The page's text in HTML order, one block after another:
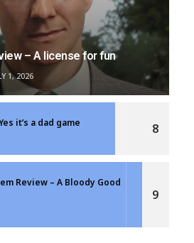
– A license for fun
1, 2026
it’s a dad game 8
Review – A Bloody Good
9